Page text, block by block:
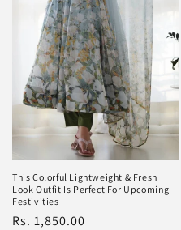
This Colorful Lightweight & Fresh
Look Outfit Is Perfect For Upcoming
Festivities
Regular
Rs. 1,850.00